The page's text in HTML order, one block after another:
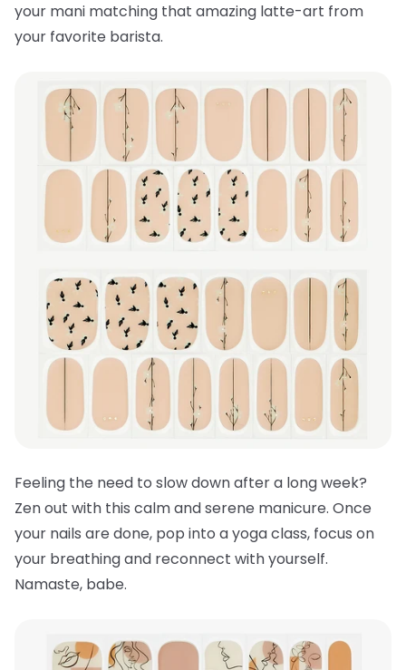
your mani matching that amazing latte-art from
your favorite barista.
Feeling the need to slow down after a long week?
Zen out with this calm and serene manicure. Once
your nails are done, pop into a yoga class, focus on
your breathing and reconnect with yourself.
Namaste, babe.